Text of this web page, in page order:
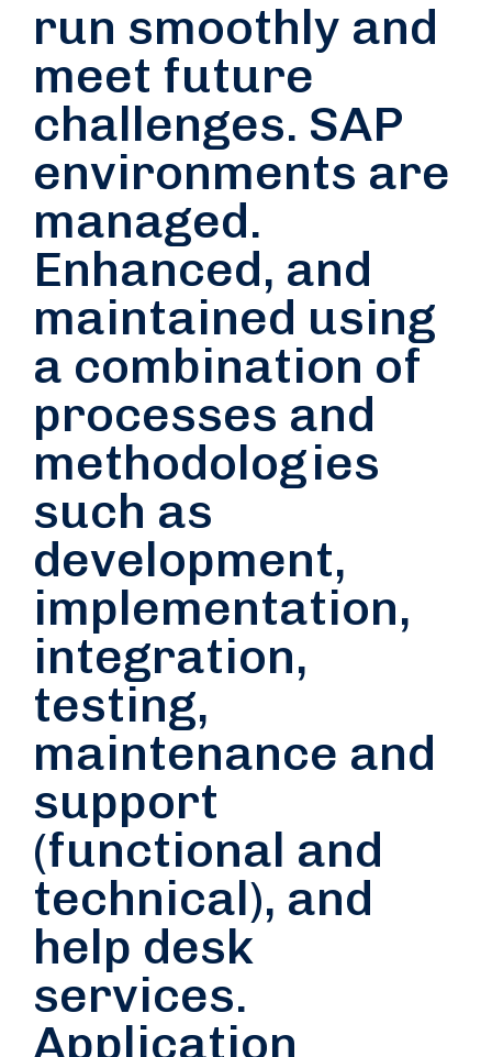
run smoothly and
meet future
challenges. SAP
environments are
managed.
Enhanced, and
maintained using
a combination of
processes and
methodologies
such as
development,
implementation,
integration,
testing,
maintenance and
support
(functional and
technical), and
help desk
services.
Application